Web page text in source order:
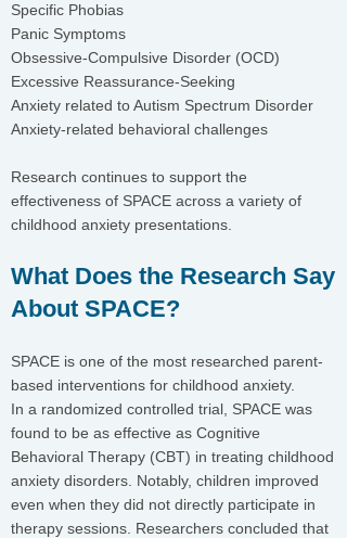
Specific Phobias
Panic Symptoms
Obsessive-Compulsive Disorder (OCD)
Excessive Reassurance-Seeking
Anxiety related to Autism Spectrum Disorder
Anxiety-related behavioral challenges
Research continues to support the
effectiveness of SPACE across a variety of
childhood anxiety presentations.
What Does the Research Say
About SPACE?
SPACE is one of the most researched parent-
based interventions for childhood anxiety.
In a randomized controlled trial, SPACE was
found to be as effective as Cognitive
Behavioral Therapy (CBT) in treating childhood
anxiety disorders. Notably, children improved
even when they did not directly participate in
therapy sessions. Researchers concluded that